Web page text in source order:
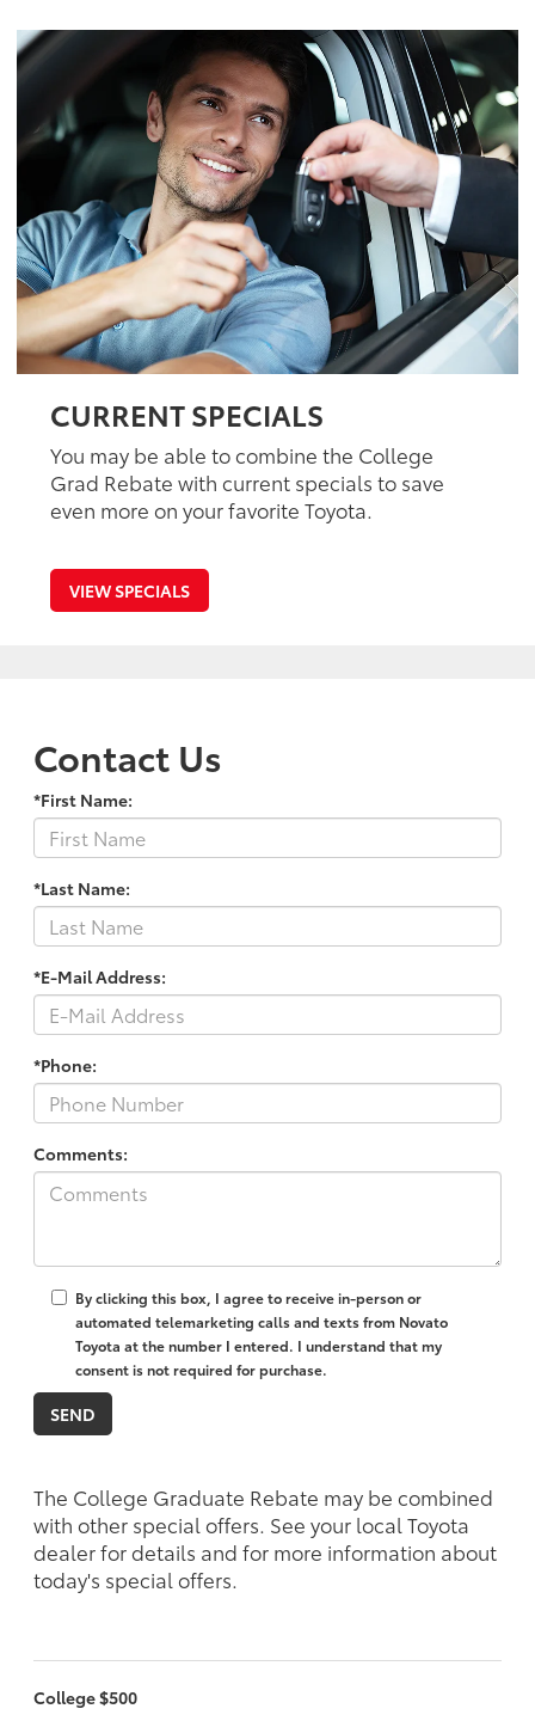
CURRENT SPECIALS
You may be able to combine the College
Grad Rebate with current specials to save
even more on your favorite Toyota.
VIEW SPECIALS
Contact Us
*First Name:
*Last Name:
*E-Mail Address:
*Phone:
Comments:
By clicking this box, I agree to receive in-person or
automated telemarketing calls and texts from Novato
Toyota at the number I entered. I understand that my
consent is not required for purchase.
The College Graduate Rebate may be combined
with other special offers. See your local Toyota
dealer for details and for more information about
today's special offers.
College $500